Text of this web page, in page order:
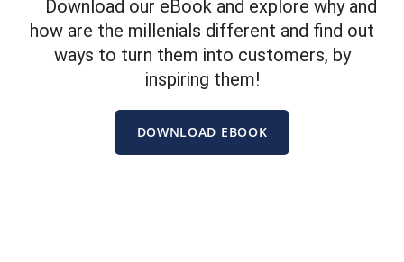
Download our eBook and explore why and
how are the millenials different and find out
ways to turn them into customers, by
inspiring them!
DOWNLOAD EBOOK